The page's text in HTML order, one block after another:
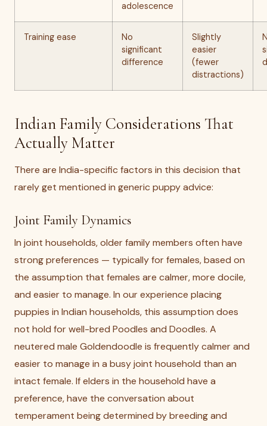
adolescence
Training ease
No
significant
difference
Slightly
easier
(fewer
distractions)
Indian Family Considerations That
Actually Matter
There are India-specific factors in this decision that
rarely get mentioned in generic puppy advice:
Joint Family Dynamics
In joint households, older family members often have
strong preferences — typically for females, based on
the assumption that females are calmer, more docile,
and easier to manage. In our experience placing
puppies in Indian households, this assumption does
not hold for well-bred Poodles and Doodles. A
neutered male Goldendoodle is frequently calmer and
easier to manage in a busy joint household than an
intact female. If elders in the household have a
preference, have the conversation about
temperament being determined by breeding and